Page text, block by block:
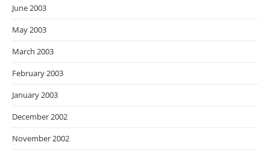
June 2003
May 2003
March 2003
February 2003
January 2003
December 2002
November 2002